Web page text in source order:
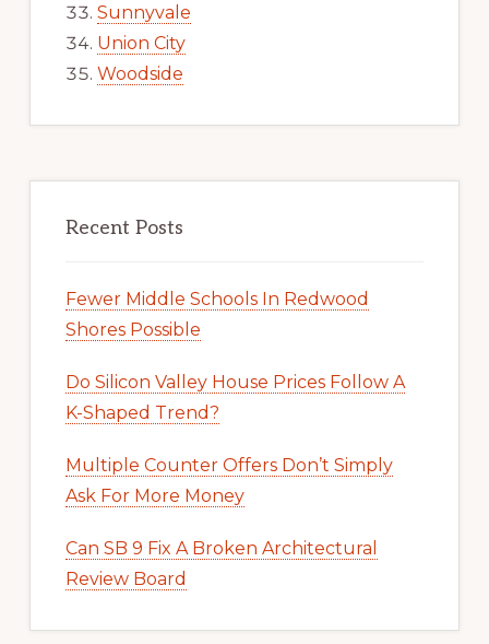
Sunnyvale
Union City
Woodside
Recent Posts
Fewer Middle Schools In Redwood
Shores Possible
Do Silicon Valley House Prices Follow A
K-Shaped Trend?
Multiple Counter Offers Don’t Simply
Ask For More Money
Can SB 9 Fix A Broken Architectural
Review Board